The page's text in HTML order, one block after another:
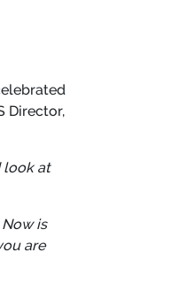
Director,
look at
is
are